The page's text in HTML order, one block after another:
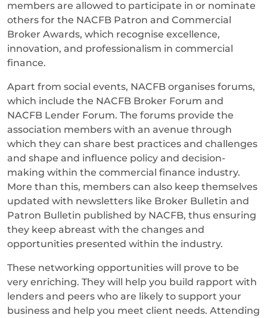
members are allowed to participate in or nominate
others for the NACFB Patron and Commercial
Broker Awards, which recognise excellence,
innovation, and professionalism in commercial
finance.
Apart from social events, NACFB organises forums,
which include the NACFB Broker Forum and
NACFB Lender Forum. The forums provide the
association members with an avenue through
which they can share best practices and challenges
and shape and influence policy and decision-
making within the commercial finance industry.
More than this, members can also keep themselves
updated with newsletters like Broker Bulletin and
Patron Bulletin published by NACFB, thus ensuring
they keep abreast with the changes and
opportunities presented within the industry.
These networking opportunities will prove to be
very enriching. They will help you build rapport with
lenders and peers who are likely to support your
business and help you meet client needs. Attending